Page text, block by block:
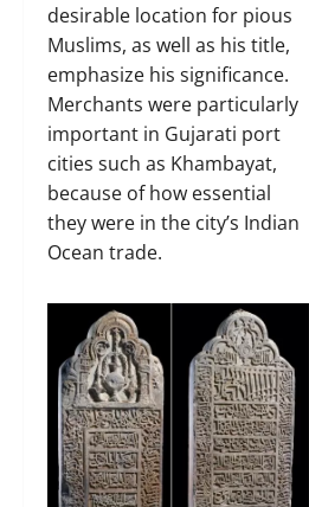
desirable location for pious
Muslims, as well as his title,
emphasize his significance.
Merchants were particularly
important in Gujarati port
cities such as Khambayat,
because of how essential
they were in the city’s Indian
Ocean trade.